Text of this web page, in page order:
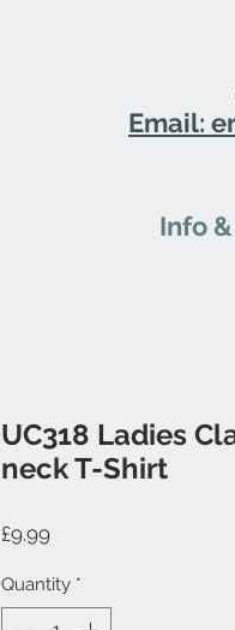
Email:
Info
UC318 Ladies
neck T-Shirt
£9.99Price
Quantity *